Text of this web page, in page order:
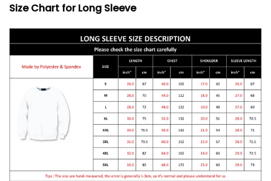
Size Chart for Long Sleeve